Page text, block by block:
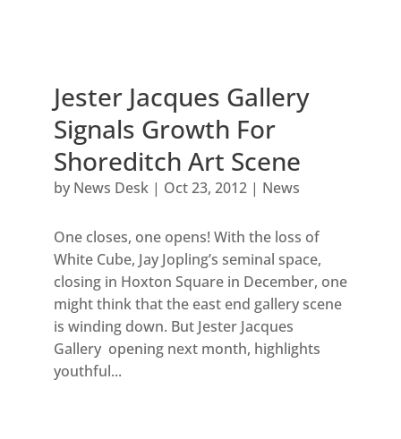
Jester Jacques Gallery
Signals Growth For
Shoreditch Art Scene
by News Desk| Oct 23, 2012| News
One closes, one opens! With the loss of
White Cube, Jay Jopling’s seminal space,
closing in Hoxton Square in December, one
might think that the east end gallery scene
is winding down. But Jester Jacques
Gallery opening next month, highlights
youthful...